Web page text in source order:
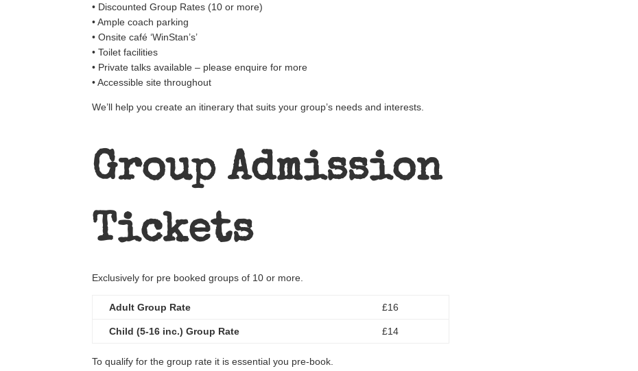
• Discounted Group Rates (10 or more)
• Ample coach parking
• Onsite café ‘WinStan’s’
• Toilet facilities
• Private talks available – please enquire for more
• Accessible site throughout
We’ll help you create an itinerary that suits your group’s needs and interests.
Group Admission
Tickets
Exclusively for pre booked groups of 10 or more.
Adult Group Rate £16
Child (5-16 inc.) Group Rate £14
To qualify for the group rate it is essential you pre-book.